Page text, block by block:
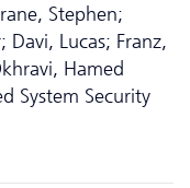
Stephen;
Davi, Lucas; Franz,
Hamed
System Security